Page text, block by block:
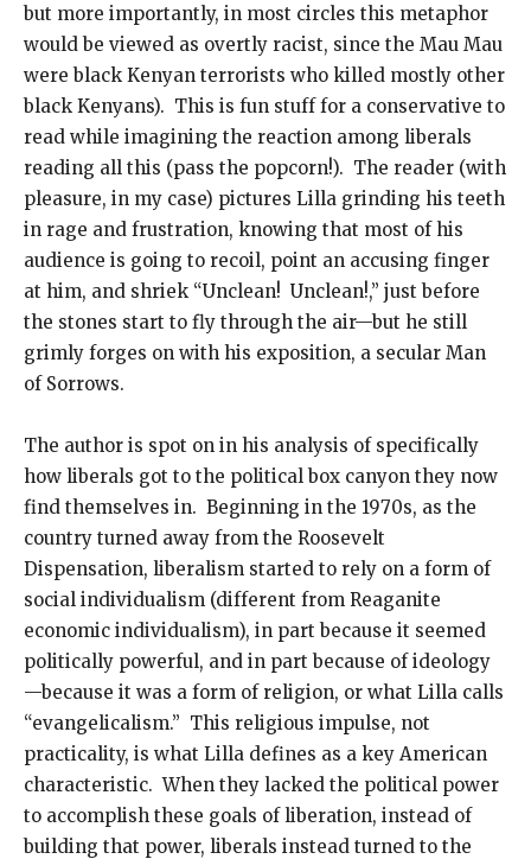
but more importantly, in most circles this metaphor
would be viewed as overtly racist, since the Mau Mau
were black Kenyan terrorists who killed mostly other
black Kenyans). This is fun stuff for a conservative to
read while imagining the reaction among liberals
reading all this (pass the popcorn!). The reader (with
pleasure, in my case) pictures Lilla grinding his teeth
in rage and frustration, knowing that most of his
audience is going to recoil, point an accusing finger
at him, and shriek “Unclean! Unclean!,” just before
the stones start to fly through the air—but he still
grimly forges on with his exposition, a secular Man
of Sorrows.
The author is spot on in his analysis of specifically
how liberals got to the political box canyon they now
find themselves in. Beginning in the 1970s, as the
country turned away from the Roosevelt
Dispensation, liberalism started to rely on a form of
social individualism (different from Reaganite
economic individualism), in part because it seemed
politically powerful, and in part because of ideology
—because it was a form of religion, or what Lilla calls
“evangelicalism.” This religious impulse, not
practicality, is what Lilla defines as a key American
characteristic. When they lacked the political power
to accomplish these goals of liberation, instead of
building that power, liberals instead turned to the